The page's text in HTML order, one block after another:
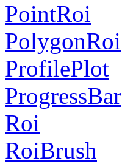
PointRoi
PolygonRoi
ProfilePlot
ProgressBar
Roi
RoiBrush